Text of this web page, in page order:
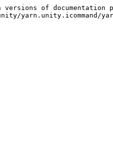
of documentation
yarn.unity.icommand/